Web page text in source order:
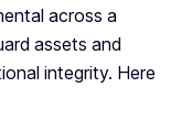
across a
assets and
integrity. Here